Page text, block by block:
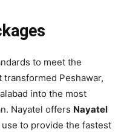
to meet the
Peshawar,
into the most
Nayatel offers Nayatel
to provide the fastest